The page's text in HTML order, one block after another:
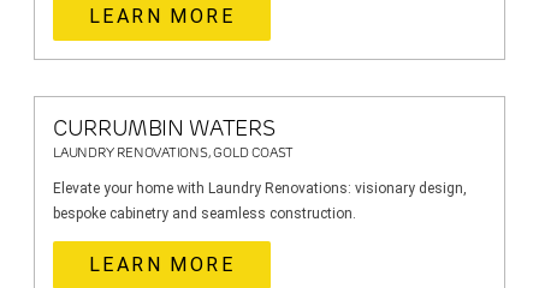
LEARN MORE
CURRUMBIN WATERS
LAUNDRY RENOVATIONS, GOLD COAST
Elevate your home with Laundry Renovations: visionary design,
bespoke cabinetry and seamless construction.
LEARN MORE